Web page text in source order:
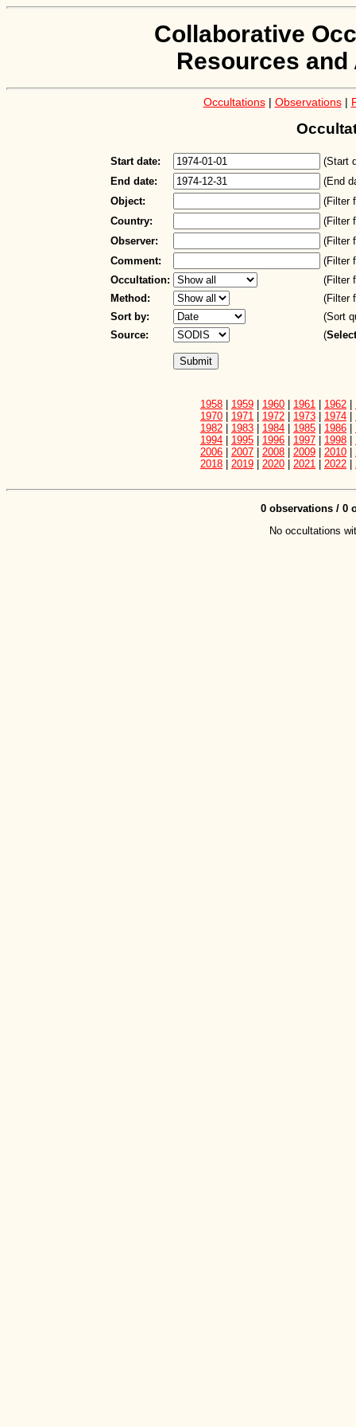
Collaborative
Resources
Occultations| Observations|
Start date:
(Start
End date:
(End
Object:
(Filter
Country:
(Filter
Observer:
(Filter
Comment:
(Filter
Occultation:
(Filter
Method:
(Filter
Sort by:
(Sort
Source:
(
1958 | 1959 | 1960 | 1961 | 1962 |
1970 | 1971 | 1972 | 1973 | 1974 |
1982 | 1983 | 1984 | 1985 | 1986 |
1994 | 1995 | 1996 | 1997 | 1998 |
2006 | 2007 | 2008 | 2009 | 2010 |
2018 | 2019 | 2020 | 2021 | 2022 |
0 observations / 0
No occultations